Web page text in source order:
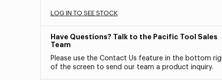
LOG IN TO SEE STOCK
Have Questions? Talk to the Pacific Tool Sales
Team
Please use the Contact Us feature in the bottom
of the screen to send our team a product inquiry.